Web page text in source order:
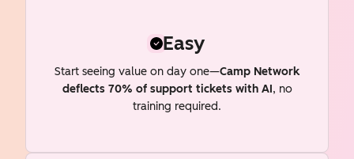
Easy
Start seeing value on day one—Camp Network
deflects 70% of support tickets with AI, no
training required.